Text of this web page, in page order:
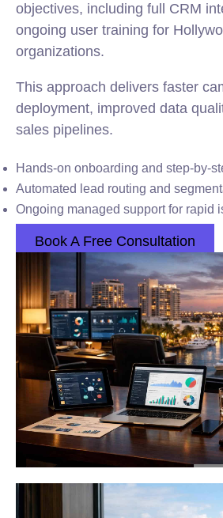
objectives, including full CRM
ongoing user training for
organizations.
This approach delivers faster
deployment, improved data
sales pipelines.
Hands-on onboarding and step-by-
Automated lead routing and
Ongoing managed support for rapid
Book A Free Consultation